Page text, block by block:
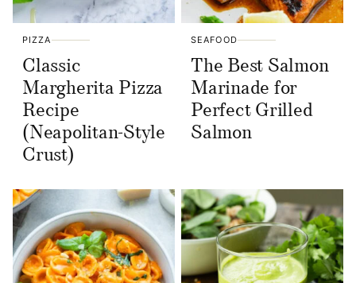
PIZZA
Classic
Margherita Pizza
Recipe
(Neapolitan-Style
Crust)
SEAFOOD
The Best Salmon
Marinade for
Perfect Grilled
Salmon